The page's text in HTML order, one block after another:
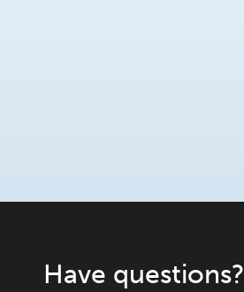
Have questions?